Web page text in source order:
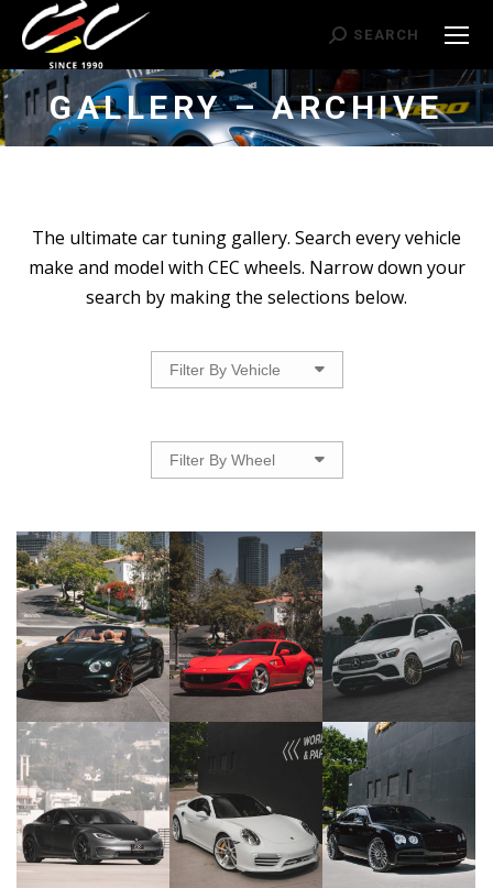
Search:
SEARCH
GALLERY – ARCHIVE
The ultimate car tuning gallery. Search every vehicle
make and model with CEC wheels. Narrow down your
search by making the selections below.
Filter By Vehicle
Filter By Wheel